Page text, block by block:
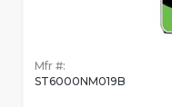
Mfr #:
ST6000NM019B